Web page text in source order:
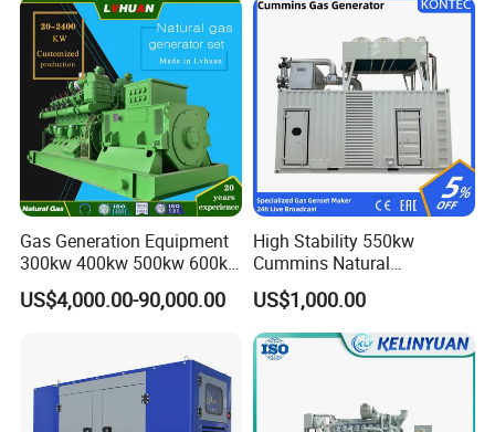
Gas Generation Equipment
300kw 400kw 500kw 600kw
700kw 1000kw Natural Gas
Genset Cogeneration Gas
US$4,000.00-90,000.00
High Stability 550kw
Cummins Natural
Gas/LPG/Biogas/Biomass
Electricity Generator for
Industrial Continuous Base
Load Power Supply and CE
US$1,000.00